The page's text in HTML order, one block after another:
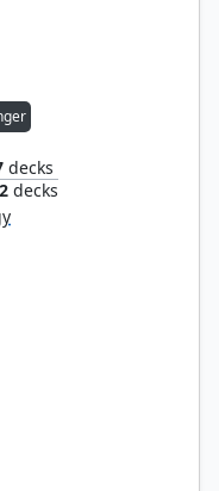
decks
decks